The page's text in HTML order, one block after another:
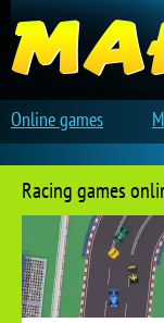
Racing games
Online games